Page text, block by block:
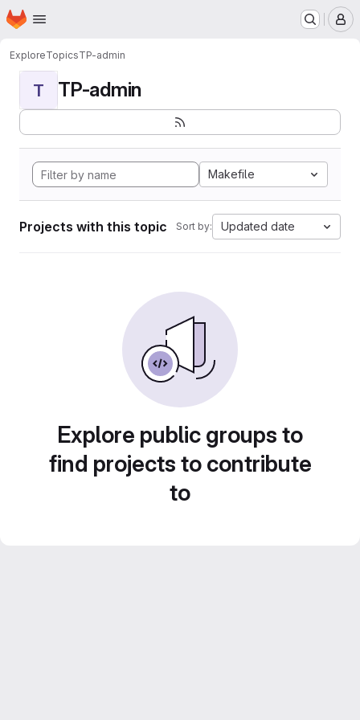
Skip to main content
Homepage
ExploreTopicsTP-admin
T TP-admin
Makefile
Projects with this topic Sort by: Updated date
Explore public groups to
find projects to contribute
to